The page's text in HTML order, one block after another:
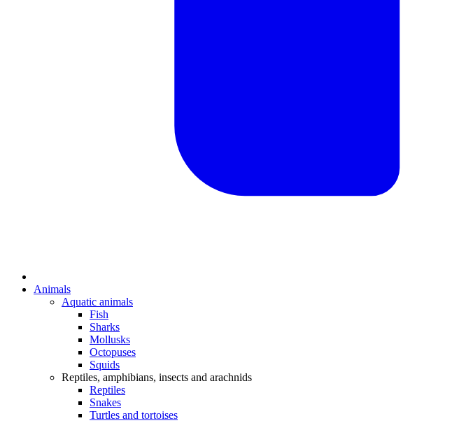
Animals
Aquatic animals
Fish
Sharks
Mollusks
Octopuses
Squids
Reptiles, amphibians, insects and arachnids
Reptiles
Snakes
Turtles and tortoises